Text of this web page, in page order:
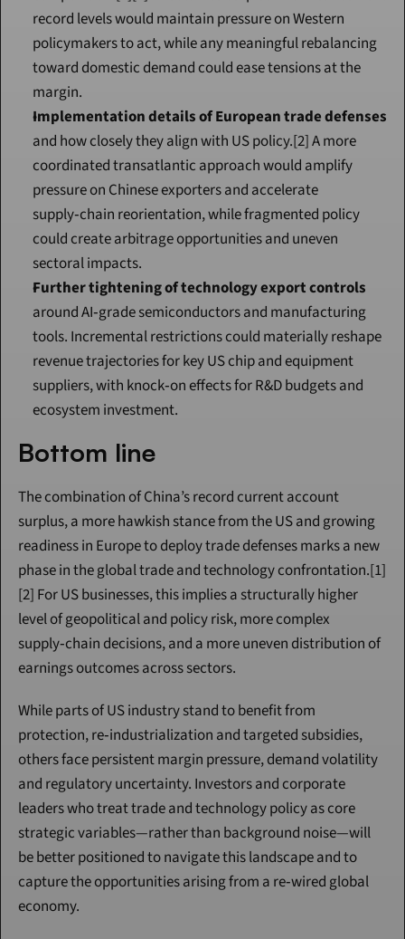
record levels would maintain pressure on Western
policymakers to act, while any meaningful rebalancing
toward domestic demand could ease tensions at the
margin.
Implementation details of European trade defenses
and how closely they align with US policy.[2] A more
coordinated transatlantic approach would amplify
pressure on Chinese exporters and accelerate
supply‑chain reorientation, while fragmented policy
could create arbitrage opportunities and uneven
sectoral impacts.
Further tightening of technology export controls
around AI‑grade semiconductors and manufacturing
tools. Incremental restrictions could materially reshape
revenue trajectories for key US chip and equipment
suppliers, with knock‑on effects for R&D budgets and
ecosystem investment.
Bottom line
The combination of China’s record current account
surplus, a more hawkish stance from the US and growing
readiness in Europe to deploy trade defenses marks a new
phase in the global trade and technology confrontation.[1]
[2] For US businesses, this implies a structurally higher
level of geopolitical and policy risk, more complex
supply‑chain decisions, and a more uneven distribution of
earnings outcomes across sectors.
While parts of US industry stand to benefit from
protection, re‑industrialization and targeted subsidies,
others face persistent margin pressure, demand volatility
and regulatory uncertainty. Investors and corporate
leaders who treat trade and technology policy as core
strategic variables—rather than background noise—will
be better positioned to navigate this landscape and to
capture the opportunities arising from a re‑wired global
economy.